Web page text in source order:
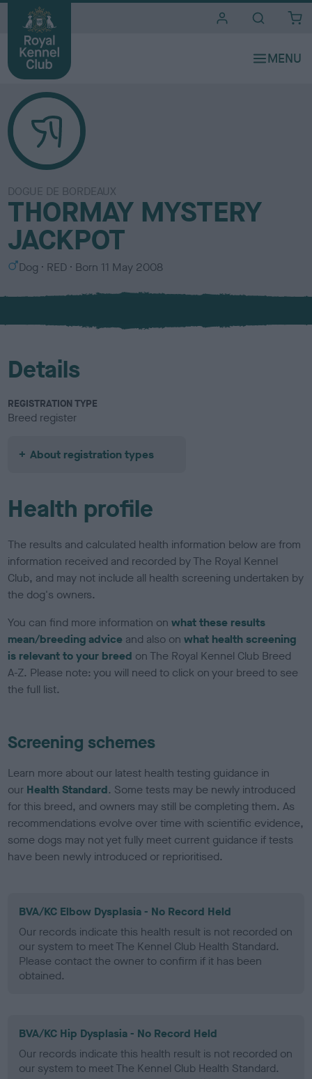
DOGUE DE BORDEAUX
THORMAY MYSTERY
JACKPOT
S
x
Dog
C
l
u
RED Born 11 May 2008
Details
REGISTRATION TYPE
Breed register
About registration types
Health profile
The results and calculated health information below are from
information received and recorded by The Royal Kennel
Club, and may not include all health screening undertaken by
the dog's owners.
You can find more information onwhat these results
mean/breeding advice and also onwhat health screening
is relevant to your breed on The Royal Kennel Club Breed
A-Z. Please note: you will need to click on your breed to see
the full list.
Screening schemes
Learn more about our latest health testing guidance in
our Health Standard. Some tests may be newly introduced
for this breed, and owners may still be completing them. As
recommendations evolve over time with scientific evidence,
some dogs may not yet fully meet current guidance if tests
have been newly introduced or reprioritised.
BVA/KC Elbow Dysplasia - No Record Held
Our records indicate this health result is not recorded on
our system to meet The Kennel Club Health Standard.
Please contact the owner to confirm if it has been
obtained.
BVA/KC Hip Dysplasia - No Record Held
Our records indicate this health result is not recorded on
our system to meet The Kennel Club Health Standard.